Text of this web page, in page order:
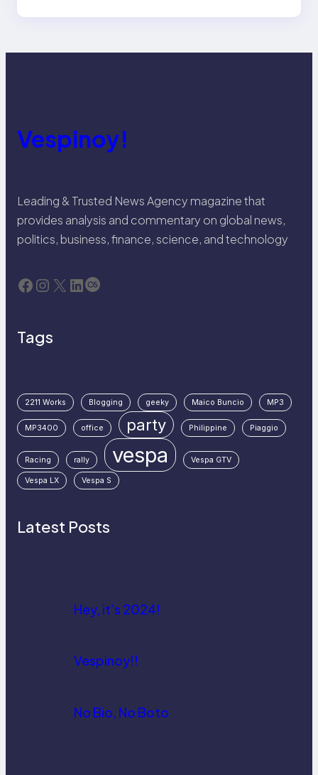
Vespinoy!
Leading & Trusted News Agency magazine that
provides analysis and commentary on global news,
politics, business, finance, science, and technology
Facebook Instagram X LinkedIn Last.fm
Tags
2211 Works Blogging geeky Maico Buncio MP3
MP3400 office party Philippine Piaggio
Racing rally vespa Vespa GTV
Vespa LX Vespa S
Latest Posts
Hey, it’s 2024!
Vespinoy!!
No Bio, No Boto